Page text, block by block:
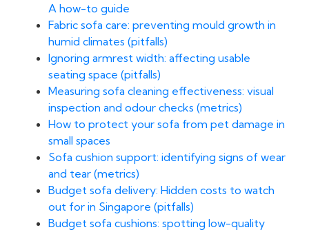
A how-to guide
Fabric sofa care: preventing mould growth in
humid climates (pitfalls)
Ignoring armrest width: affecting usable
seating space (pitfalls)
Measuring sofa cleaning effectiveness: visual
inspection and odour checks (metrics)
How to protect your sofa from pet damage in
small spaces
Sofa cushion support: identifying signs of wear
and tear (metrics)
Budget sofa delivery: Hidden costs to watch
out for in Singapore (pitfalls)
Budget sofa cushions: spotting low-quality